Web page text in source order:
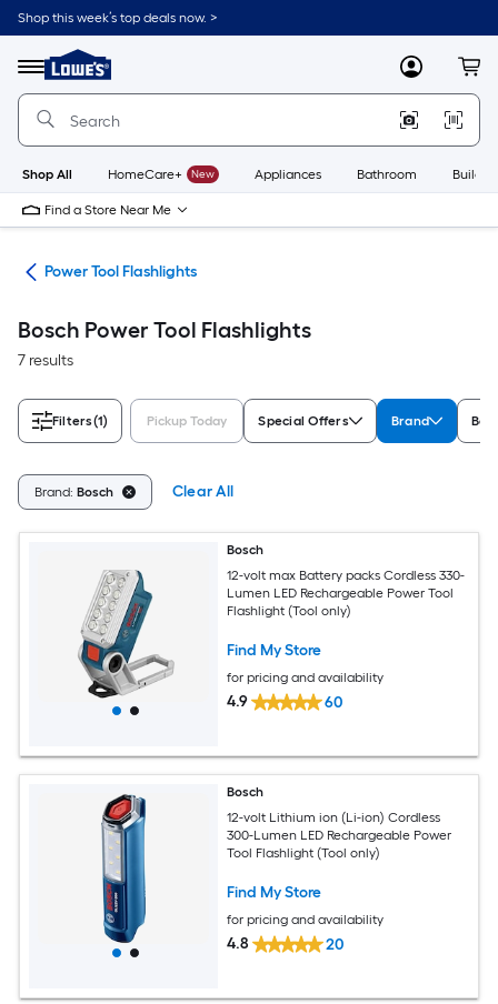
Skip
to
content
Shop this week’s top deals now. >
Menu
Link
to
Lowe's
Improvement
Home
Page
MyLowes
Shop All HomeCare+ New Appliances Bathroom
Find a Store Near Me
Power Tool Flashlights
Bosch Power Tool Flashlights
7 results
Filters(1) Pickup Today Special Offers Brand
Brand: Bosch Clear All
Bosch
12-volt max Battery packs Cordless 330-
Lumen LED Rechargeable Power Tool
Flashlight (Tool only)
Find My Store
for pricing and availability
4.9 60
Bosch
12-volt Lithium ion (Li-ion) Cordless
300-Lumen LED Rechargeable Power
Tool Flashlight (Tool only)
Find My Store
for pricing and availability
4.8 20